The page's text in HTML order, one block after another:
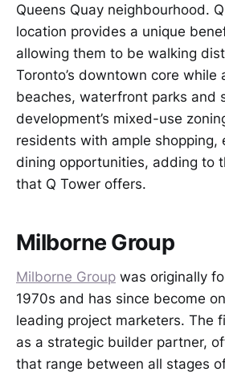
Queens Quay neighbourhood.
location provides a unique
allowing them to be walking
Toronto’s downtown core while
beaches, waterfront parks and
development’s mixed-use
residents with ample shopping,
dining opportunities, adding to
that Q Tower offers.
Milborne Group
Milborne Group was originally
1970s and has since become
leading project marketers. The
as a strategic builder partner,
that range between all stages